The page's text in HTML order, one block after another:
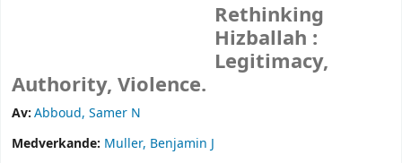
Rethinking
Hizballah :
Legitimacy,
Authority, Violence.
Av:Abboud, Samer N
Medverkande: Muller, Benjamin J